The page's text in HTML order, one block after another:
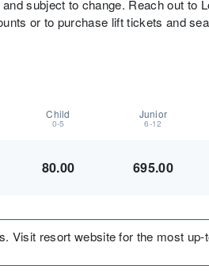
subject to change. Reach out to
or to purchase lift tickets and
Child
0-5
Junior
6-12
80.00 695.00
Visit resort website for the most up-